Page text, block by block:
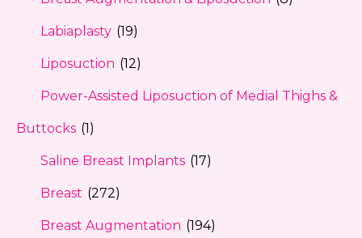
Labiaplasty (19)
Liposuction (12)
Power-Assisted Liposuction of Medial Thighs &
Buttocks (1)
Saline Breast Implants (17)
Breast (272)
Breast Augmentation (194)